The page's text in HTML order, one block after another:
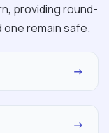
providing round-
remain safe.
→
→